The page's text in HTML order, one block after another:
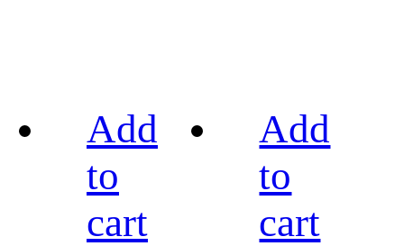
Add
to
cart
Add
to
cart